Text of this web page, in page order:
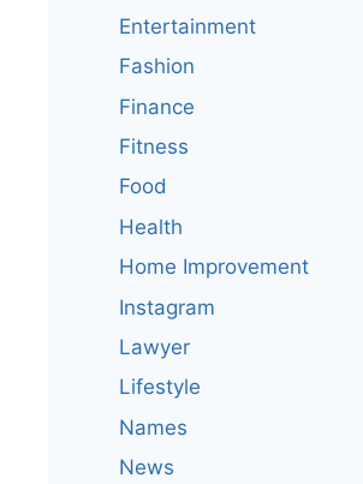
Entertainment
Fashion
Finance
Fitness
Food
Health
Home Improvement
Instagram
Lawyer
Lifestyle
Names
News